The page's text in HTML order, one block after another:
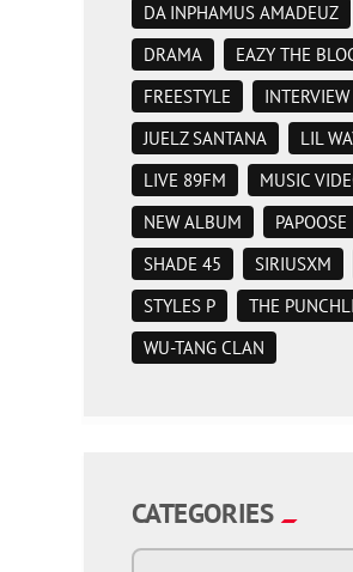
DA INPHAMUS AMADEUZ
DRAMA
EAZY THE
FREESTYLE
INTERVIEW
JUELZ SANTANA
LIL
LIVE 89FM
MUSIC
NEW ALBUM
PAPOOSE
SHADE 45
SIRIUSXM
STYLES P
THE
WU-TANG CLAN
CATEGORIES